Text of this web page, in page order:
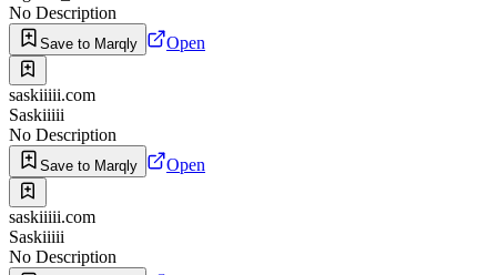
No Description
Save to Marqly Open
saskiiiii.com
Saskiiiii
No Description
Save to Marqly Open
saskiiiii.com
Saskiiiii
No Description